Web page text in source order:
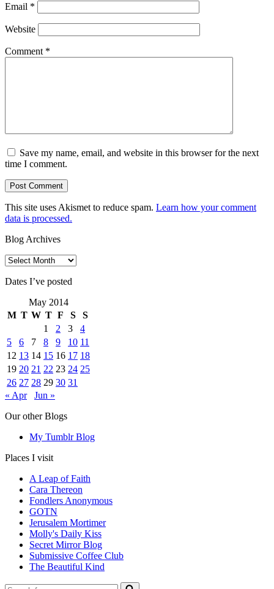
Email *
Website
Comment *
Save my name, email, and website in this browser for the next
time I comment.
This site uses Akismet to reduce spam. Learn how your comment
data is processed.
Blog Archives
Blog
Dates I’ve posted
May 2014
M T W T F S
S
1
2 3
4
5
6 7 8 9 10 11
12 13 14 15 16 17 18
19 20 21 22 23 24 25
26 27 28 29 30 31
« Apr
Jun »
Our other Blogs
My Tumblr Blog
Places I visit
A Leap of Faith
Cara Thereon
Fondlers Anonymous
GOTN
Jerusalem Mortimer
Molly's Daily Kiss
Secret Mirror Blog
Submissive Coffee Club
The Beautiful Kind
Search